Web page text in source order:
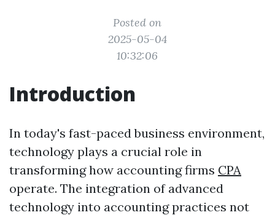
Posted on
2025-05-04
10:32:06
Introduction
In today's fast-paced business environment,
technology plays a crucial role in
transforming how accounting firms CPA
operate. The integration of advanced
technology into accounting practices not